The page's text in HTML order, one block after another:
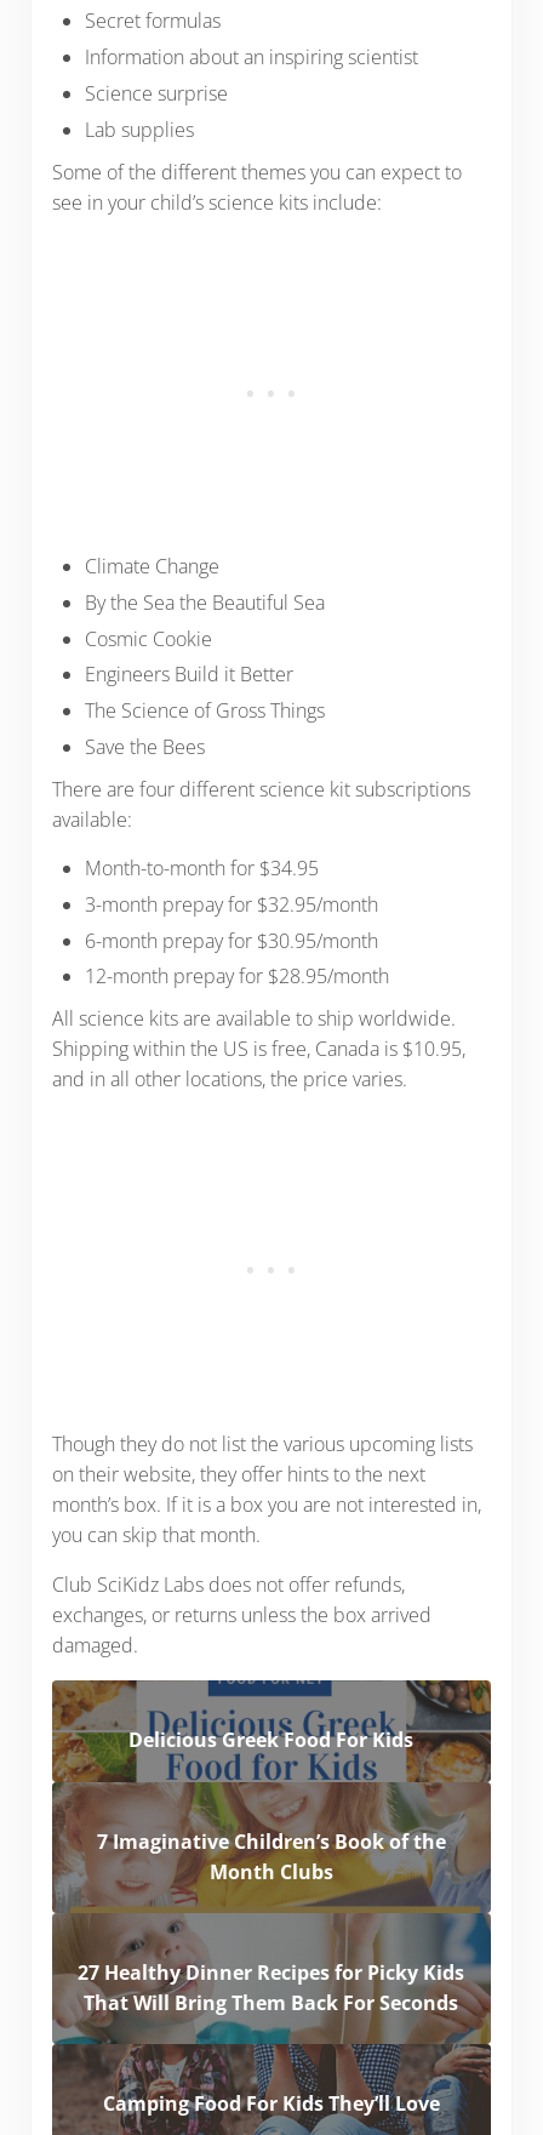
Secret formulas
Information about an inspiring scientist
Science surprise
Lab supplies
Some of the different themes you can expect to
see in your child’s science kits include:
Climate Change
By the Sea the Beautiful Sea
Cosmic Cookie
Engineers Build it Better
The Science of Gross Things
Save the Bees
There are four different science kit subscriptions
available:
Month-to-month for $34.95
3-month prepay for $32.95/month
6-month prepay for $30.95/month
12-month prepay for $28.95/month
All science kits are available to ship worldwide.
Shipping within the US is free, Canada is $10.95,
and in all other locations, the price varies.
Though they do not list the various upcoming lists
on their website, they offer hints to the next
month’s box. If it is a box you are not interested in,
you can skip that month.
Club SciKidz Labs does not offer refunds,
exchanges, or returns unless the box arrived
damaged.
Delicious Greek Food For Kids
7 Imaginative Children’s Book of the
Month Clubs
27 Healthy Dinner Recipes for Picky Kids
That Will Bring Them Back For Seconds
Camping Food For Kids They’ll Love